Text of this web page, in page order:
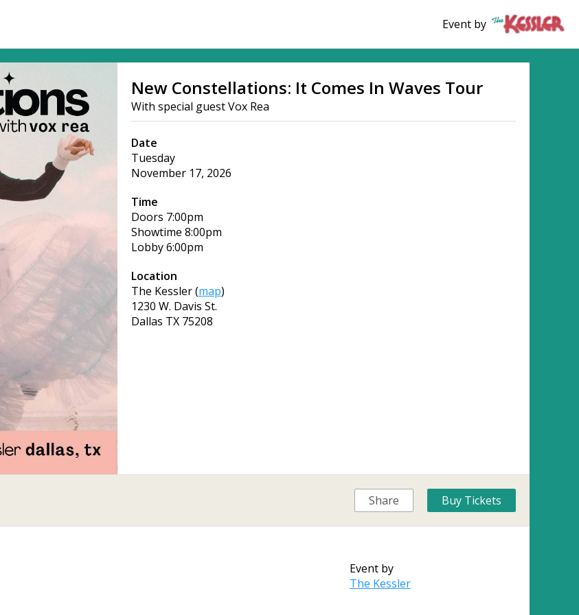
Event by
New Constellations: It Comes In Waves Tour
With special guest Vox Rea
Date
Tuesday
November 17, 2026
Time
Doors 7:00pm
Showtime 8:00pm
Lobby6:00pm
Location
The Kessler(map)
1230 W. Davis St.
Dallas TX 75208
Share Buy Tickets
Event by
The Kessler